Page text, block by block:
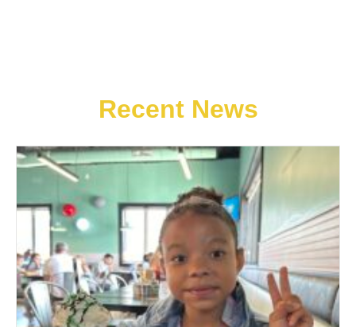
Recent News